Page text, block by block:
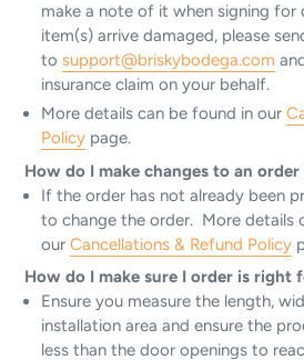
make a note of it when signing
item(s) arrive damaged, please
to support@briskybodega.com
insurance claim on your behalf.
More details can be found in our
Policy page.
How do I make changes to an order
If the order has not already been
to change the order. More details
our Cancellations & Refund Policy
How do I make sure I order is right
Ensure you measure the length,
installation area and ensure the
less than the door openings to